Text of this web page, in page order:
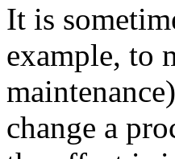
It is
example, to
change a